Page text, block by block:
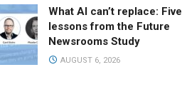
What AI can’t replace: Five
lessons from the Future
Newsrooms Study
AUGUST 6, 2026